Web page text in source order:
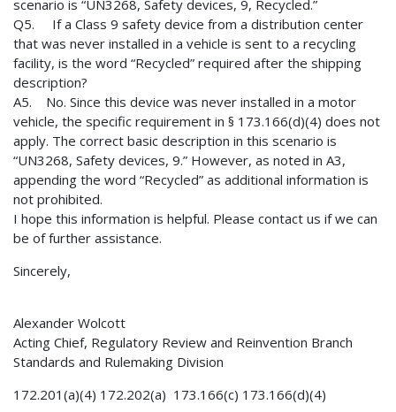
scenario is “UN3268, Safety devices, 9, Recycled.”
Q5. If a Class 9 safety device from a distribution center
that was never installed in a vehicle is sent to a recycling
facility, is the word “Recycled” required after the shipping
description?
A5. No. Since this device was never installed in a motor
vehicle, the specific requirement in § 173.166(d)(4) does not
apply. The correct basic description in this scenario is
“UN3268, Safety devices, 9.” However, as noted in A3,
appending the word “Recycled” as additional information is
not prohibited.
I hope this information is helpful. Please contact us if we can
be of further assistance.
Sincerely,
Alexander Wolcott
Acting Chief, Regulatory Review and Reinvention Branch
Standards and Rulemaking Division
172.201(a)(4) 172.202(a) 173.166(c) 173.166(d)(4)